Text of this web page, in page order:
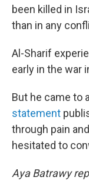
been killed in
than in any
Al-Sharif
early in the war
But he came to
statement
through pain
hesitated to
Aya Batrawy